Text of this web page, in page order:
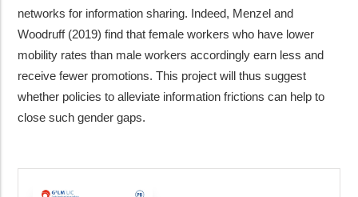
networks for information sharing. Indeed, Menzel and
Woodruff (2019) find that female workers who have lower
mobility rates than male workers accordingly earn less and
receive fewer promotions. This project will thus suggest
whether policies to alleviate information frictions can help to
close such gender gaps.